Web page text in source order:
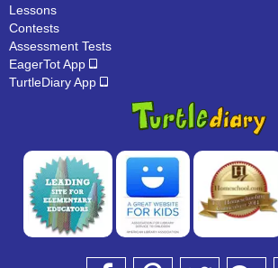
Lessons
Contests
Assessment Tests
EagerTot App
TurtleDiary App